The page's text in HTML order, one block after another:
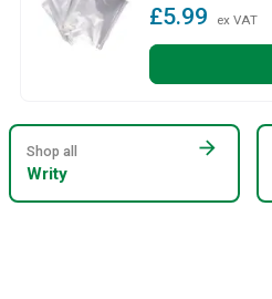
£5.99 ex VAT
Shop all
Writy
arrow_forward